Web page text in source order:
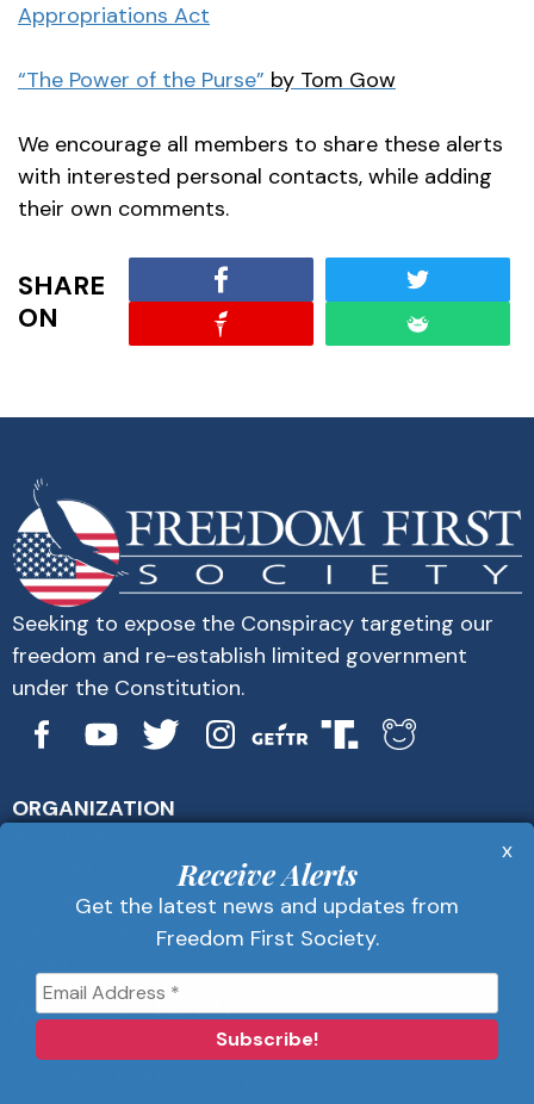
Appropriations Act
“The Power of the Purse” by Tom Gow
We encourage all members to share these alerts
with interested personal contacts, while adding
their own comments.
SHARE
ON
Seeking to expose the Conspiracy targeting our
freedom and re-establish limited government
under the Constitution.
ORGANIZATION
Contact Us
Receive Alerts
Get the latest news and updates from
Receive Alerts
Get the latest news and updates from
Freedom First Society.
x